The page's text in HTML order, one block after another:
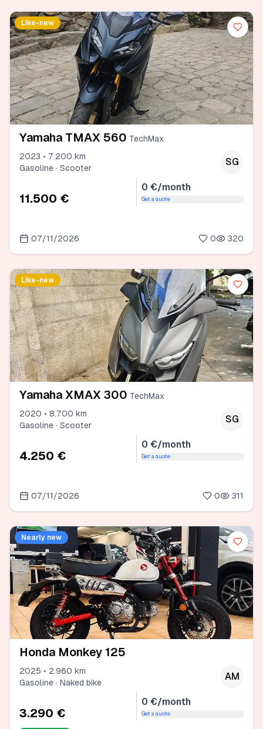
Like-new
Yamaha TMAX 560 TechMax
2023 • 7.200 km
Gasoline · Scooter
SG
11.500 €
0 €/month
Get a quote
07/11/2026 0 320
Like-new
Yamaha XMAX 300 TechMax
2020 • 8.700 km
Gasoline · Scooter
SG
4.250 €
0 €/month
Get a quote
07/11/2026 0 311
Nearly new
Honda Monkey 125
2025 • 2.960 km
Gasoline · Naked bike
AM
3.290 €
0 €/month
Get a quote